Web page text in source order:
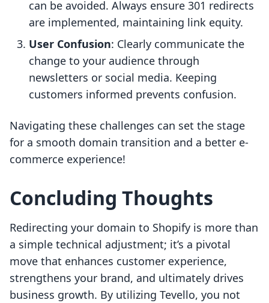
can be avoided. Always ensure 301 redirects
are implemented, maintaining link equity.
User Confusion: Clearly communicate the
change to your audience through
newsletters or social media. Keeping
customers informed prevents confusion.
Navigating these challenges can set the stage
for a smooth domain transition and a better e-
commerce experience!
Concluding Thoughts
Redirecting your domain to Shopify is more than
a simple technical adjustment; it’s a pivotal
move that enhances customer experience,
strengthens your brand, and ultimately drives
business growth. By utilizing Tevello, you not